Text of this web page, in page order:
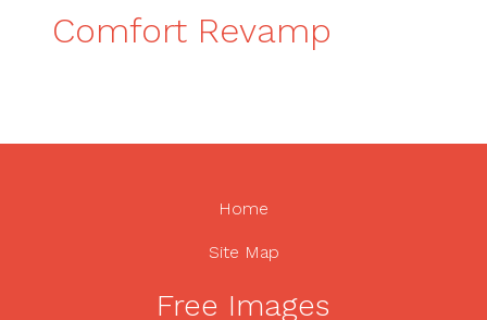
Comfort Revamp
Home
Site Map
Free Images